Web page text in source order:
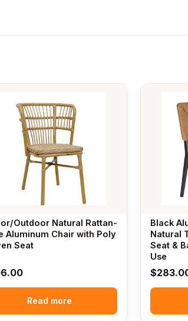
Outdoor Natural Rattan-
Aluminum Chair with Poly
Seat
Read more
Black
Natural
Seat &
Use
$